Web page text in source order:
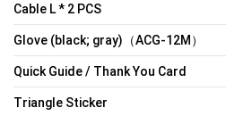
Cable L * 2 PCS
Glove (black; gray)（ACG-12M）
Quick Guide / Thank You Card
Triangle Sticker